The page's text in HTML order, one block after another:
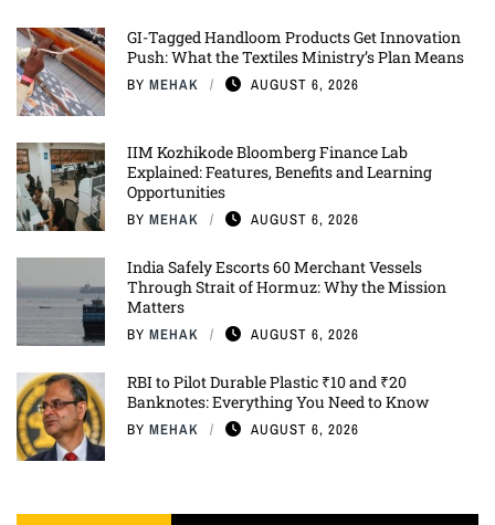
GI-Tagged Handloom Products Get Innovation
Push: What the Textiles Ministry’s Plan Means
BY MEHAK AUGUST 6, 2026
IIM Kozhikode Bloomberg Finance Lab
Explained: Features, Benefits and Learning
Opportunities
BY MEHAK AUGUST 6, 2026
India Safely Escorts 60 Merchant Vessels
Through Strait of Hormuz: Why the Mission
Matters
BY MEHAK AUGUST 6, 2026
RBI to Pilot Durable Plastic ₹10 and ₹20
Banknotes: Everything You Need to Know
BY MEHAK AUGUST 6, 2026